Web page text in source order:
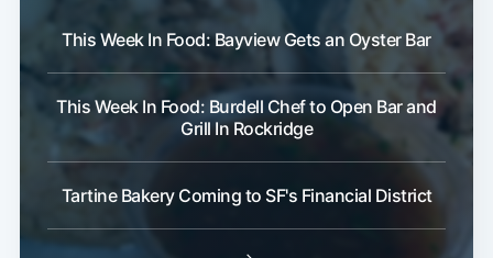
This Week In Food: Bayview Gets an Oyster Bar
This Week In Food: Burdell Chef to Open Bar and
Grill In Rockridge
Tartine Bakery Coming to SF's Financial District